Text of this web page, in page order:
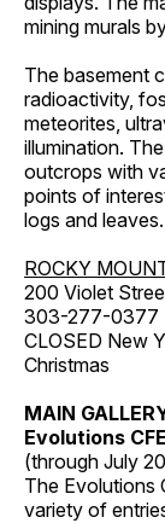
mining murals
The basement
radioactivity,
meteorites,
illumination.
outcrops with
points of
logs and leaves.
ROCKY
200 Violet
303-277-0377
CLOSED New
Christmas
MAIN
Evolutions CFE
(through July
The Evolutions
variety of